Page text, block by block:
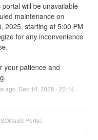
portal will be unavailable
maintenance on
2025, starting at 5:00 PM
for any inconvenience
your patience and
ago. Dec 16 2025 -22:14
Portal.